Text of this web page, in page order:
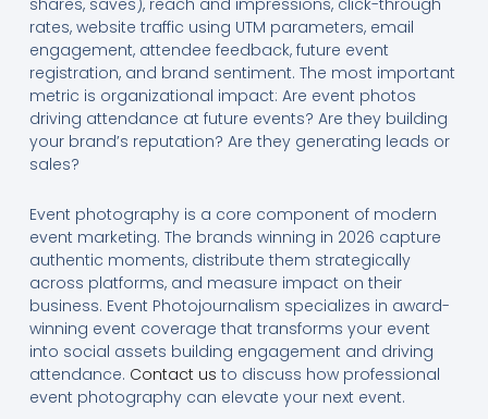
rates, website traffic using UTM parameters, email
engagement, attendee feedback, future event
registration, and brand sentiment. The most important
metric is organizational impact: Are event photos
driving attendance at future events? Are they building
your brand’s reputation? Are they generating leads or
sales?
Event photography is a core component of modern
event marketing. The brands winning in 2026 capture
authentic moments, distribute them strategically
across platforms, and measure impact on their
business. Event Photojournalism specializes in award-
winning event coverage that transforms your event
into social assets building engagement and driving
attendance. Contact us to discuss how professional
event photography can elevate your next event.